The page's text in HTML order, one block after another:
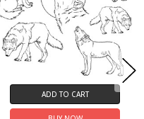
ADD TO CART